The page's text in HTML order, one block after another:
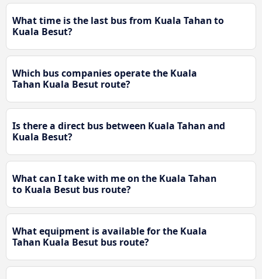
What time is the last bus from Kuala Tahan to
Kuala Besut?
Which bus companies operate the Kuala
Tahan Kuala Besut route?
Is there a direct bus between Kuala Tahan and
Kuala Besut?
What can I take with me on the Kuala Tahan
to Kuala Besut bus route?
What equipment is available for the Kuala
Tahan Kuala Besut bus route?